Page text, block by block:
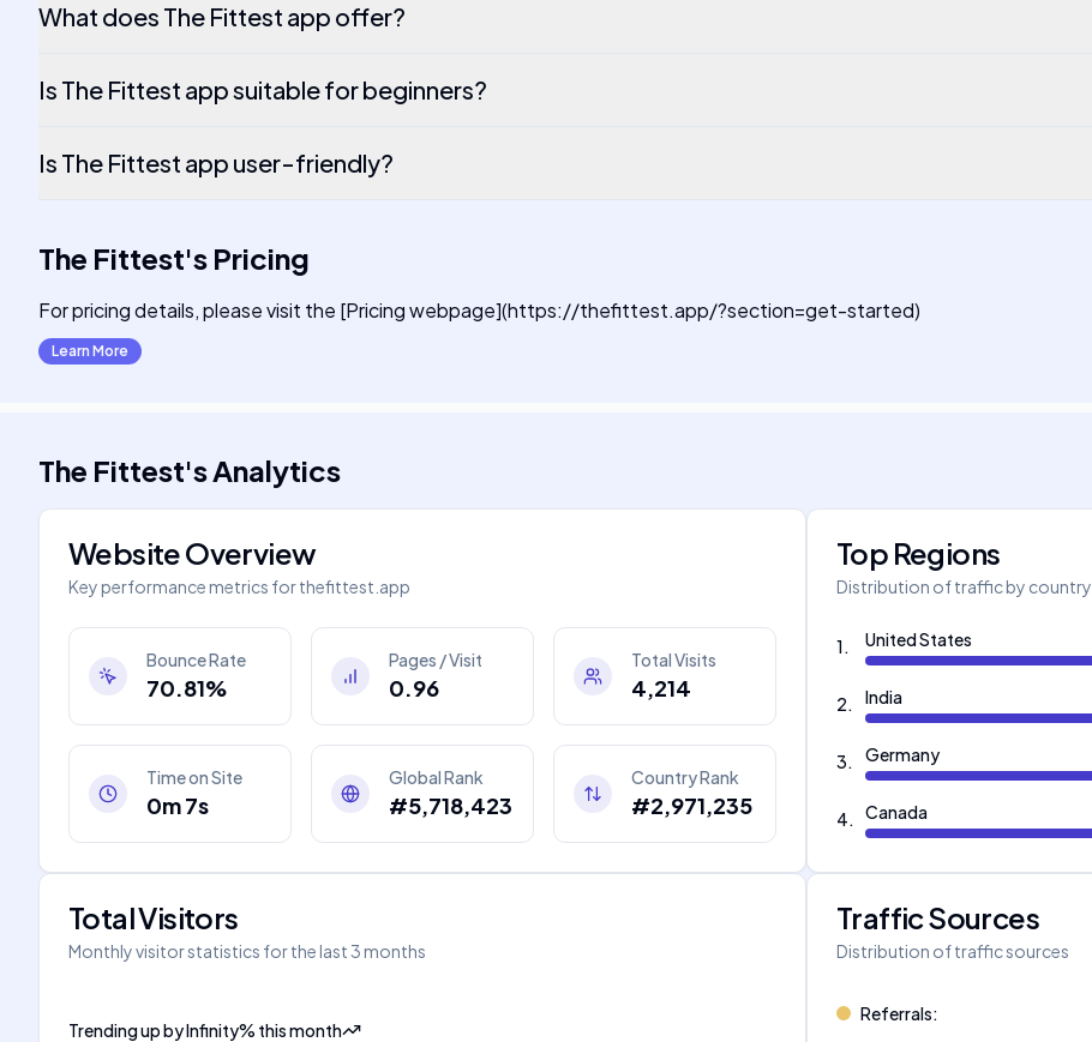
What does The Fittest app offer?
Is The Fittest app suitable for beginners?
Is The Fittest app user-friendly?
The Fittest's Pricing
For pricing details, please visit the [Pricing webpage](https://thefittest.app/?section=get-started)
Learn More
The Fittest'sAnalytics
Website Overview
Key performance metrics forthefittest.app
Bounce Rate
70.81%
Pages / Visit
0.96
Total Visits
4,214
Time on Site
0m 7s
Global Rank
#5,718,423
Country Rank
#2,971,235
Top Regions
Distribution of traffic by country
1. United States
2. India
3. Germany
4. Canada
Total Visitors
Monthly visitor statistics for the last 3 months
Trending upbyInfinity% this month
Traffic Sources
Distribution of traffic sources
Referrals: